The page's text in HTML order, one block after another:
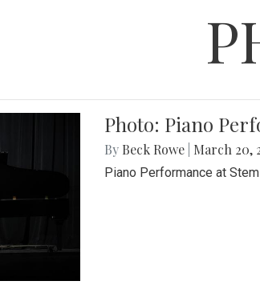
Photo: Piano
By Beck Rowe March 20,
Piano Performance at